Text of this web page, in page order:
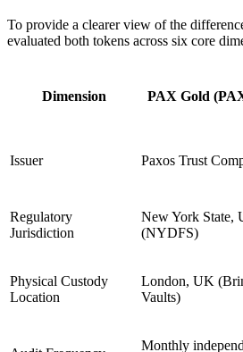
To provide a clearer view of the
evaluated both tokens across six core
Dimension PAX Gold
Issuer Paxos Trust
Regulatory
Jurisdiction
New York State,
(NYDFS)
Physical Custody
Location
London, UK
Vaults)
Monthly